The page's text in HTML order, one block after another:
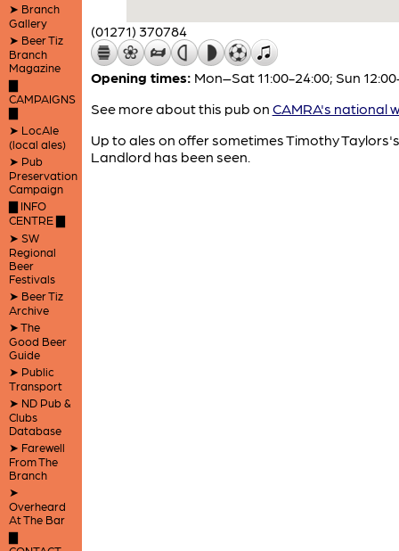
➤ Branch
Gallery
➤ Beer Tiz
Branch
Magazine
▇
CAMPAIGNS
▇
➤ LocAle
(local ales)
➤ Pub
Preservation
Campaign
▇ INFO
CENTRE ▇
➤ SW
Regional
Beer
Festivals
➤ Beer Tiz
Archive
➤ The
Good Beer
Guide
➤ Public
Transport
➤ ND Pub &
Clubs
Database
➤ Farewell
From The
Branch
➤
Overheard
At The Bar
▇
(01271) 370784
Opening times: Mon–Sat 11:00-24:00; Sun
See more about this pub on CAMRA's national
Up to ales on offer sometimes Timothy Taylors's
Landlord has been seen.